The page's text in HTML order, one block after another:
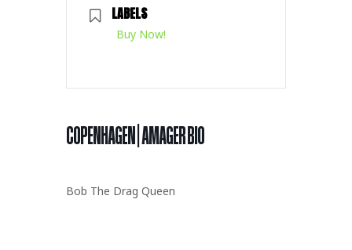
LABELS
Buy Now!
COPENHAGEN | AMAGER BIO
Bob The Drag Queen